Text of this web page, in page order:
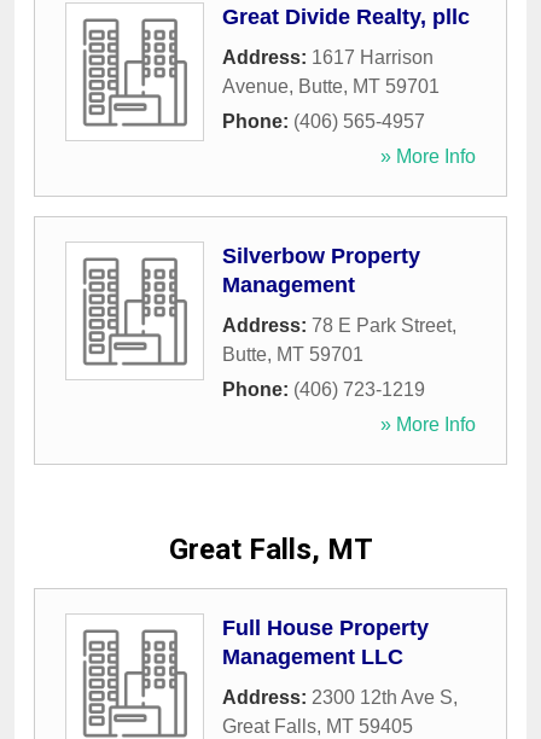
Great Divide Realty, pllc
Address: 1617 Harrison
Avenue, Butte, MT 59701
Phone: (406) 565-4957
» More Info
Silverbow Property
Management
Address: 78 E Park Street,
Butte, MT 59701
Phone: (406) 723-1219
» More Info
Great Falls, MT
Full House Property
Management LLC
Address: 2300 12th Ave S,
Great Falls, MT 59405